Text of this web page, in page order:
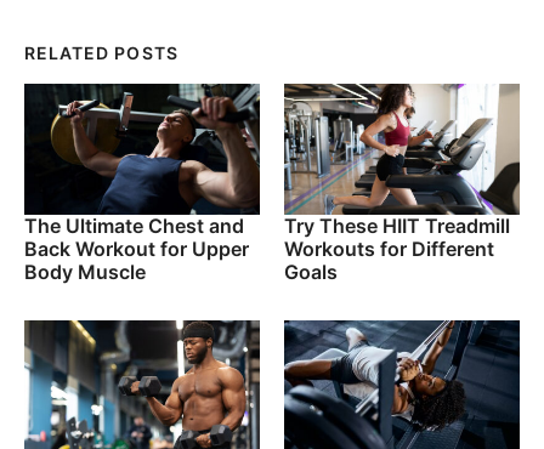
RELATED POSTS
The Ultimate Chest and
Back Workout for Upper
Body Muscle
Try These HIIT Treadmill
Workouts for Different
Goals